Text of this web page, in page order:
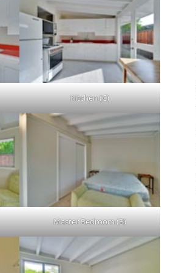
Kitchen (C)
Master Bedroom (B)